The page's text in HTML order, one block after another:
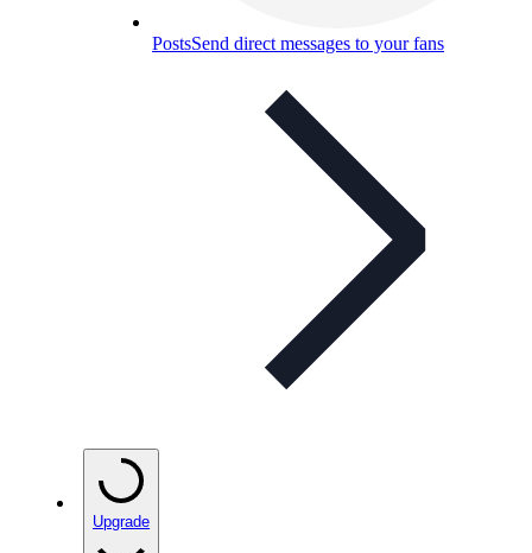
PostsSend direct messages to your fans
Upgrade